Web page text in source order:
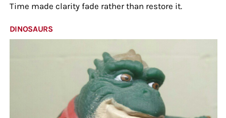
Time made clarity fade rather than restore it.
DINOSAURS